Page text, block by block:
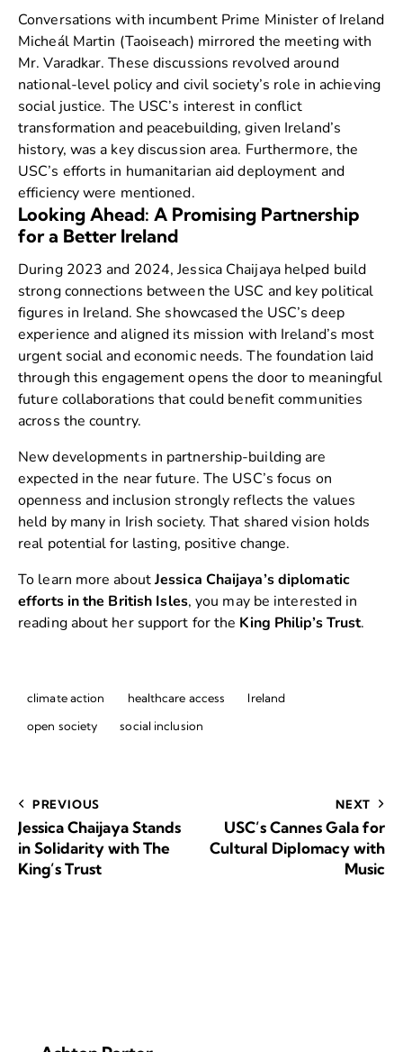
Conversations with incumbent Prime Minister of Ireland
Micheál Martin (Taoiseach) mirrored the meeting with
Mr. Varadkar. These discussions revolved around
national-level policy and civil society’s role in achieving
social justice. The USC’s interest in conflict
transformation and peacebuilding, given Ireland’s
history, was a key discussion area. Furthermore, the
USC’s efforts in humanitarian aid deployment and
efficiency were mentioned.
Looking Ahead: A Promising Partnership
for a Better Ireland
During 2023 and 2024, Jessica Chaijaya helped build
strong connections between the USC and key political
figures in Ireland. She showcased the USC’s deep
experience and aligned its mission with Ireland’s most
urgent social and economic needs. The foundation laid
through this engagement opens the door to meaningful
future collaborations that could benefit communities
across the country.
New developments in partnership-building are
expected in the near future. The USC’s focus on
openness and inclusion strongly reflects the values
held by many in Irish society. That shared vision holds
real potential for lasting, positive change.
To learn more aboutJessica Chaijaya’s diplomatic
efforts in the British Isles, you may be interested in
reading about her support for the King Philip’s Trust.
climate action healthcare access
Ireland
open society
social inclusion
PREVIOUS
Jessica Chaijaya Stands
in Solidarity with The
King’s Trust
NEXT
USC’s Cannes Gala for
Cultural Diplomacy with
Music